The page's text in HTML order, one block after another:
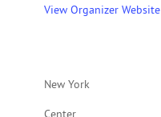
View Organizer Website
New York
Center